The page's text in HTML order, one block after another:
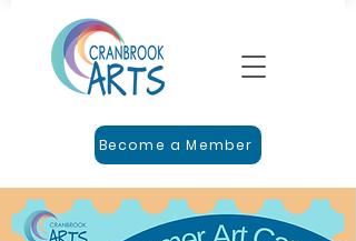
Become a Member